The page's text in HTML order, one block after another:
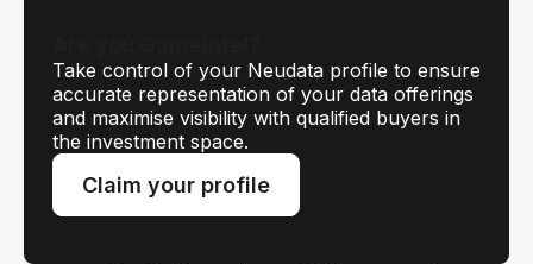
Take control of your Neudata profile to ensure
accurate representation of your data offerings
and maximise visibility with qualified buyers in
the investment space.
Claim your profile